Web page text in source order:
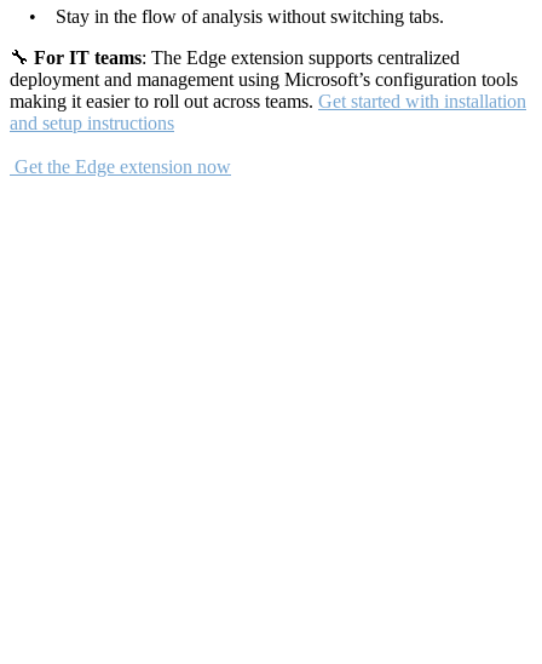
• Stay in the flow of analysis without switching tabs.
🔧 For IT teams: The Edge extension supports centralized
deployment and management using Microsoft’s configuration tools
making it easier to roll out across teams. Get started with installation
and setup instructions
Get the Edge extension now